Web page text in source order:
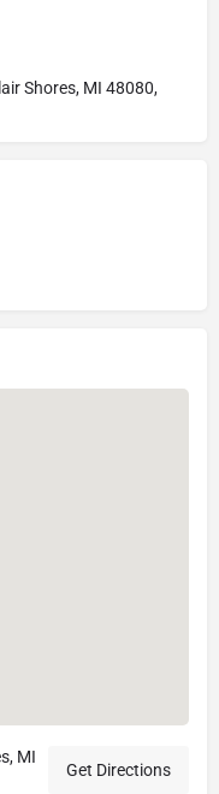
Shores, MI 48080,
MI
Get Directions